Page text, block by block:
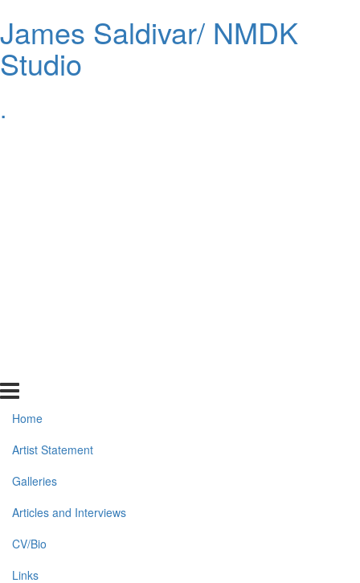
James Saldivar/ NMDK
Studio
.
Home
Artist Statement
Galleries
Articles and Interviews
CV/Bio
Links